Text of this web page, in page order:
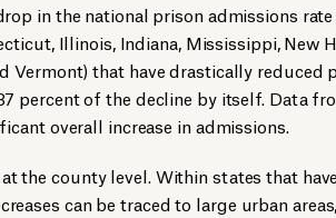
in the national prison admissions rate
Illinois, Indiana, Mississippi, New
Vermont) that have drastically reduced
percent of the decline by itself. Data
overall increase in admissions.
the county level. Within states that
can be traced to large urban